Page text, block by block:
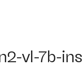
7b-
vl-7b-